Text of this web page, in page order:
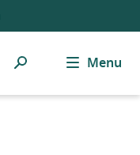
Search Menu